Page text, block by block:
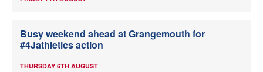
Busy weekend ahead at Grangemouth for
#4Jathletics action
THURSDAY 6TH AUGUST